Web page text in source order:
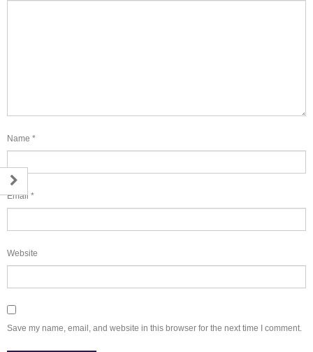
Name *
Email *
Website
Save my name, email, and website in this browser for the next time I comment.